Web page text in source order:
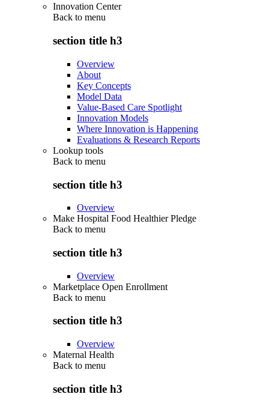
Innovation Center
Back to menu
section title h3
Overview
About
Key Concepts
Model Data
Value-Based Care Spotlight
Innovation Models
Where Innovation is Happening
Evaluations & Research Reports
Lookup tools
Back to menu
section title h3
Overview
Make Hospital Food Healthier Pledge
Back to menu
section title h3
Overview
Marketplace Open Enrollment
Back to menu
section title h3
Overview
Maternal Health
Back to menu
section title h3